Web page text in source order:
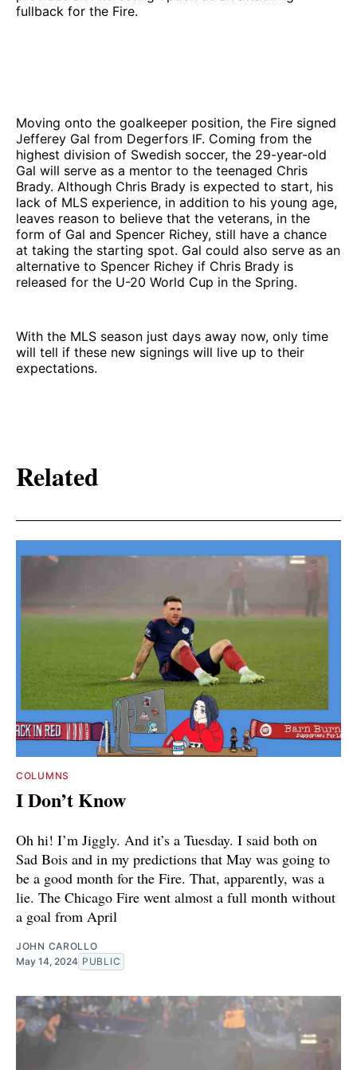
fullback for the Fire.
Moving onto the goalkeeper position, the Fire signed
Jefferey Gal from Degerfors IF. Coming from the
highest division of Swedish soccer, the 29-year-old
Gal will serve as a mentor to the teenaged Chris
Brady. Although Chris Brady is expected to start, his
lack of MLS experience, in addition to his young age,
leaves reason to believe that the veterans, in the
form of Gal and Spencer Richey, still have a chance
at taking the starting spot. Gal could also serve as an
alternative to Spencer Richey if Chris Brady is
released for the U-20 World Cup in the Spring.
With the MLS season just days away now, only time
will tell if these new signings will live up to their
expectations.
Related
COLUMNS
I Don’t Know
Oh hi! I’m Jiggly. And it’s a Tuesday. I said both on
Sad Bois and in my predictions that May was going to
be a good month for the Fire. That, apparently, was a
lie. The Chicago Fire went almost a full month without
a goal from April
JOHN CAROLLO
May 14, 2024 PUBLIC